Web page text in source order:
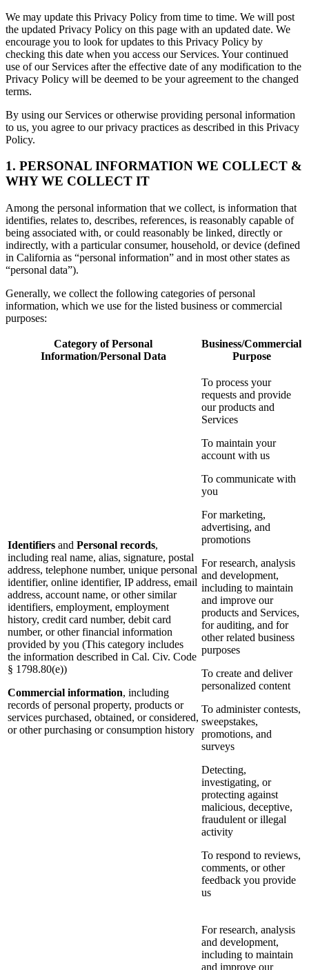
We may update this Privacy Policy from time to time. We will post
the updated Privacy Policy on this page with an updated date. We
encourage you to look for updates to this Privacy Policy by
checking this date when you access our Services. Your continued
use of our Services after the effective date of any modification to the
Privacy Policy will be deemed to be your agreement to the changed
terms.
By using our Services or otherwise providing personal information
to us, you agree to our privacy practices as described in this Privacy
Policy.
1. PERSONAL INFORMATION WE COLLECT &
WHY WE COLLECT IT
Among the personal information that we collect, is information that
identifies, relates to, describes, references, is reasonably capable of
being associated with, or could reasonably be linked, directly or
indirectly, with a particular consumer, household, or device (defined
in California as “personal information” and in most other states as
“personal data”).
Generally, we collect the following categories of personal
information, which we use for the listed business or commercial
purposes:
Category of Personal
Information/Personal Data
Business/Commercial
Purpose
Identifiers and Personal records,
including real name, alias, signature, postal
address, telephone number, unique personal
identifier, online identifier, IP address, email
address, account name, or other similar
identifiers, employment, employment
history, credit card number, debit card
number, or other financial information
provided by you (This category includes
the information described in Cal. Civ. Code
§ 1798.80(e))
Commercial information, including
records of personal property, products or
services purchased, obtained, or considered,
or other purchasing or consumption history
To process your
requests and provide
our products and
Services
To maintain your
account with us
To communicate with
you
For marketing,
advertising, and
promotions
For research, analysis
and development,
including to maintain
and improve our
products and Services,
for auditing, and for
other related business
purposes
To create and deliver
personalized content
To administer contests,
sweepstakes,
promotions, and
surveys
Detecting,
investigating, or
protecting against
malicious, deceptive,
fraudulent or illegal
activity
To respond to reviews,
comments, or other
feedback you provide
us
For research, analysis
and development,
including to maintain
and improve our